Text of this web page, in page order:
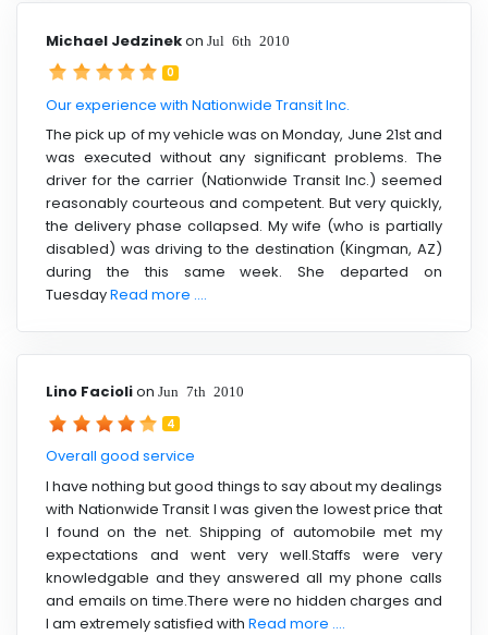
Michael Jedzinekon Jul 6th 2010
0
Our experience with Nationwide Transit Inc.
The pick up of my vehicle was on Monday, June 21st and
was executed without any significant problems. The
driver for the carrier (Nationwide Transit Inc.) seemed
reasonably courteous and competent. But very quickly,
the delivery phase collapsed. My wife (who is partially
disabled) was driving to the destination (Kingman, AZ)
during the this same week. She departed on
TuesdayRead more ....
Lino Faciolion Jun 7th 2010
4
Overall good service
I have nothing but good things to say about my dealings
with Nationwide Transit I was given the lowest price that
I found on the net. Shipping of automobile met my
expectations and went very well.Staffs were very
knowledgable and they answered all my phone calls
and emails on time.There were no hidden charges and
I am extremely satisfied with Read more ....